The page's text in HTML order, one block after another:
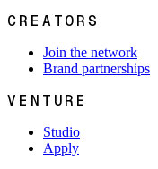
CREATORS
Join the network
Brand partnerships
VENTURE
Studio
Apply